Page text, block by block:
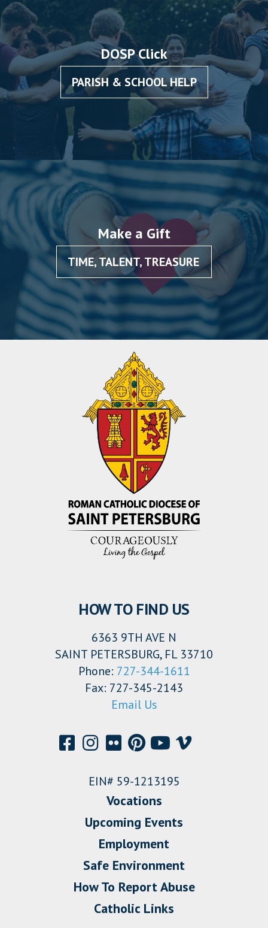
DOSP Click
PARISH & SCHOOL HELP
Make a Gift
TIME, TALENT, TREASURE
HOW TO FIND US
6363 9TH AVE N
SAINT PETERSBURG, FL 33710
Phone: 727-344-1611
Fax: 727-345-2143
Email Us
EIN# 59-1213195
Vocations
Upcoming Events
Employment
Safe Environment
How To Report Abuse
Catholic Links